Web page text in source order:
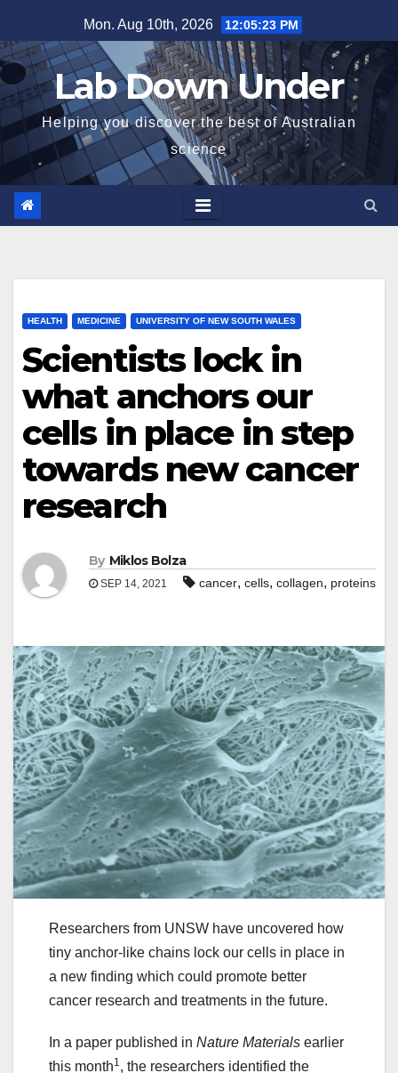
to
content
Mon. Aug 10th, 2026 12:05:24 PM
Lab Down Under
Helping you discover the best of Australian
science
HEALTH MEDICINE UNIVERSITY OF NEW SOUTH WALES
Scientists lock in
what anchors our
cells in place in step
towards new cancer
research
By Miklos Bolza
SEP 14, 2021 cancer, cells, collagen, proteins
Researchers from UNSW have uncovered how
tiny anchor-like chains lock our cells in place in
a new finding which could promote better
cancer research and treatments in the future.
In a paper published in Nature Materials earlier
this month1 , the researchers identified the